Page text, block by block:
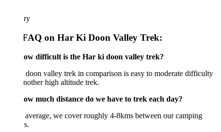
on Har Ki Doon Valley Trek:
difficult is the Har ki doon valley trek?
valley trek in comparison is easy to moderate difficulty
high altitude trek.
much distance do we have to trek each day?
we cover roughly 4-8kms between our camping